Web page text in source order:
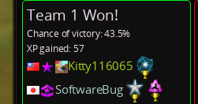
Team 1 Won!
Chance of victory: 43.5%
XP gained: 57
Kitty116065
SoftwareBug